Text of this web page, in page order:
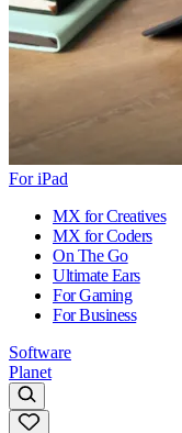
For iPad
MX for Creatives
MX for Coders
On The Go
Ultimate Ears
For Gaming
For Business
Software
Planet